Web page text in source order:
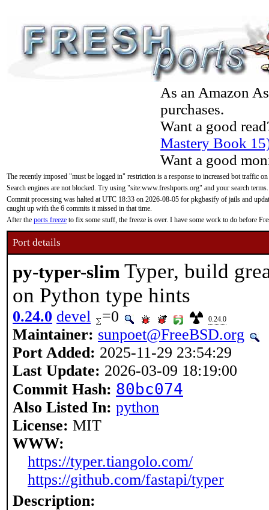
As an Amazon
purchases.
Want a good
Mastery Book
Want a good
The recently imposed "must be logged in" restriction is a response to increased bot traffic
Search engines are not blocked. Try using "site:www.freshports.org" and your search terms.
Commit processing was halted at UTC 18:33 on 2026-08-05 for pkgbasify of jails and
caught up with the 6 commits it missed in that time.
After the ports freeze to fix some stuff, the freeze is over. I have some work to do before
Port details
py-typer-slim Typer, build
on Python type hints
0.24.0 devel =0 0.24.0
Maintainer: sunpoet@FreeBSD.org
Port Added: 2025-11-29 23:54:29
Last Update: 2026-03-09 18:19:00
Commit Hash: 80bc074
Also Listed In: python
License: MIT
WWW:
https://typer.tiangolo.com/
https://github.com/fastapi/typer
Description: